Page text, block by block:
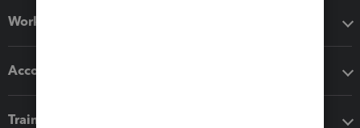
Workflow add-ons
Accounting solutions
Training & support